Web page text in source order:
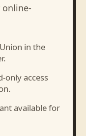
in the
only access
available for